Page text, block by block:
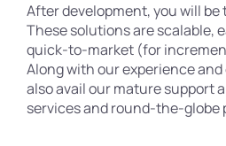
After development, you will be
These solutions are scalable,
quick-to-market (for
Along with our experience
also avail our mature support
services and round-the-globe